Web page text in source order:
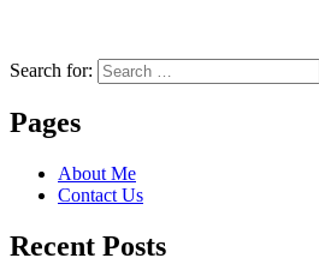
Search for:
Pages
About Me
Contact Us
Recent Posts